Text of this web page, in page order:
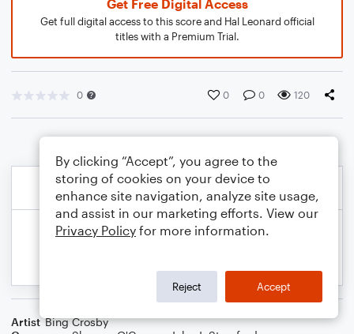
Get Free Digital Access
Get full digital access to this score and Hal Leonard official
titles with a Premium Trial.
0 0 0 120
Artist Bing Crosby
By clicking “Accept”, you agree to the
storing of cookies on your device to
enhance site navigation, analyze site usage,
and assist in our marketing efforts. View our
Privacy Policy for more information.
Reject Accept